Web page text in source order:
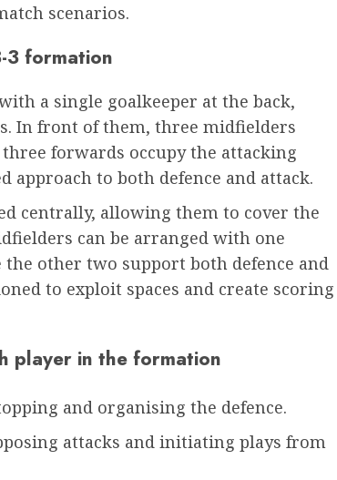
scenarios.
3 formation
a single goalkeeper at the back,
In front of them, three midfielders
forwards occupy the attacking
approach to both defence and attack.
centrally, allowing them to cover the
can be arranged with one
other two support both defence and
to exploit spaces and create scoring
player in the formation
and organising the defence.
attacks and initiating plays from